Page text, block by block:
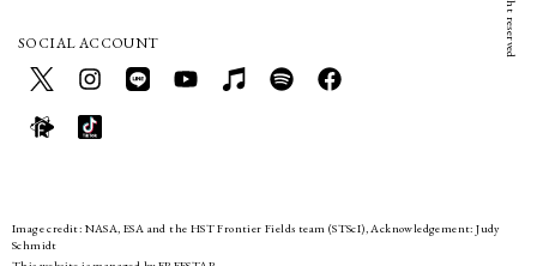
SOCIAL ACCOUNT
Image credit: NASA, ESA and the HST Frontier Fields team (STScI), Acknowledgement: Judy
Schmidt